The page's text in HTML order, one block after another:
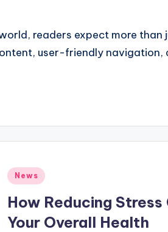
readers expect more than
user-friendly navigation,
Posted
News
How Reducing Stress
Your Overall Health